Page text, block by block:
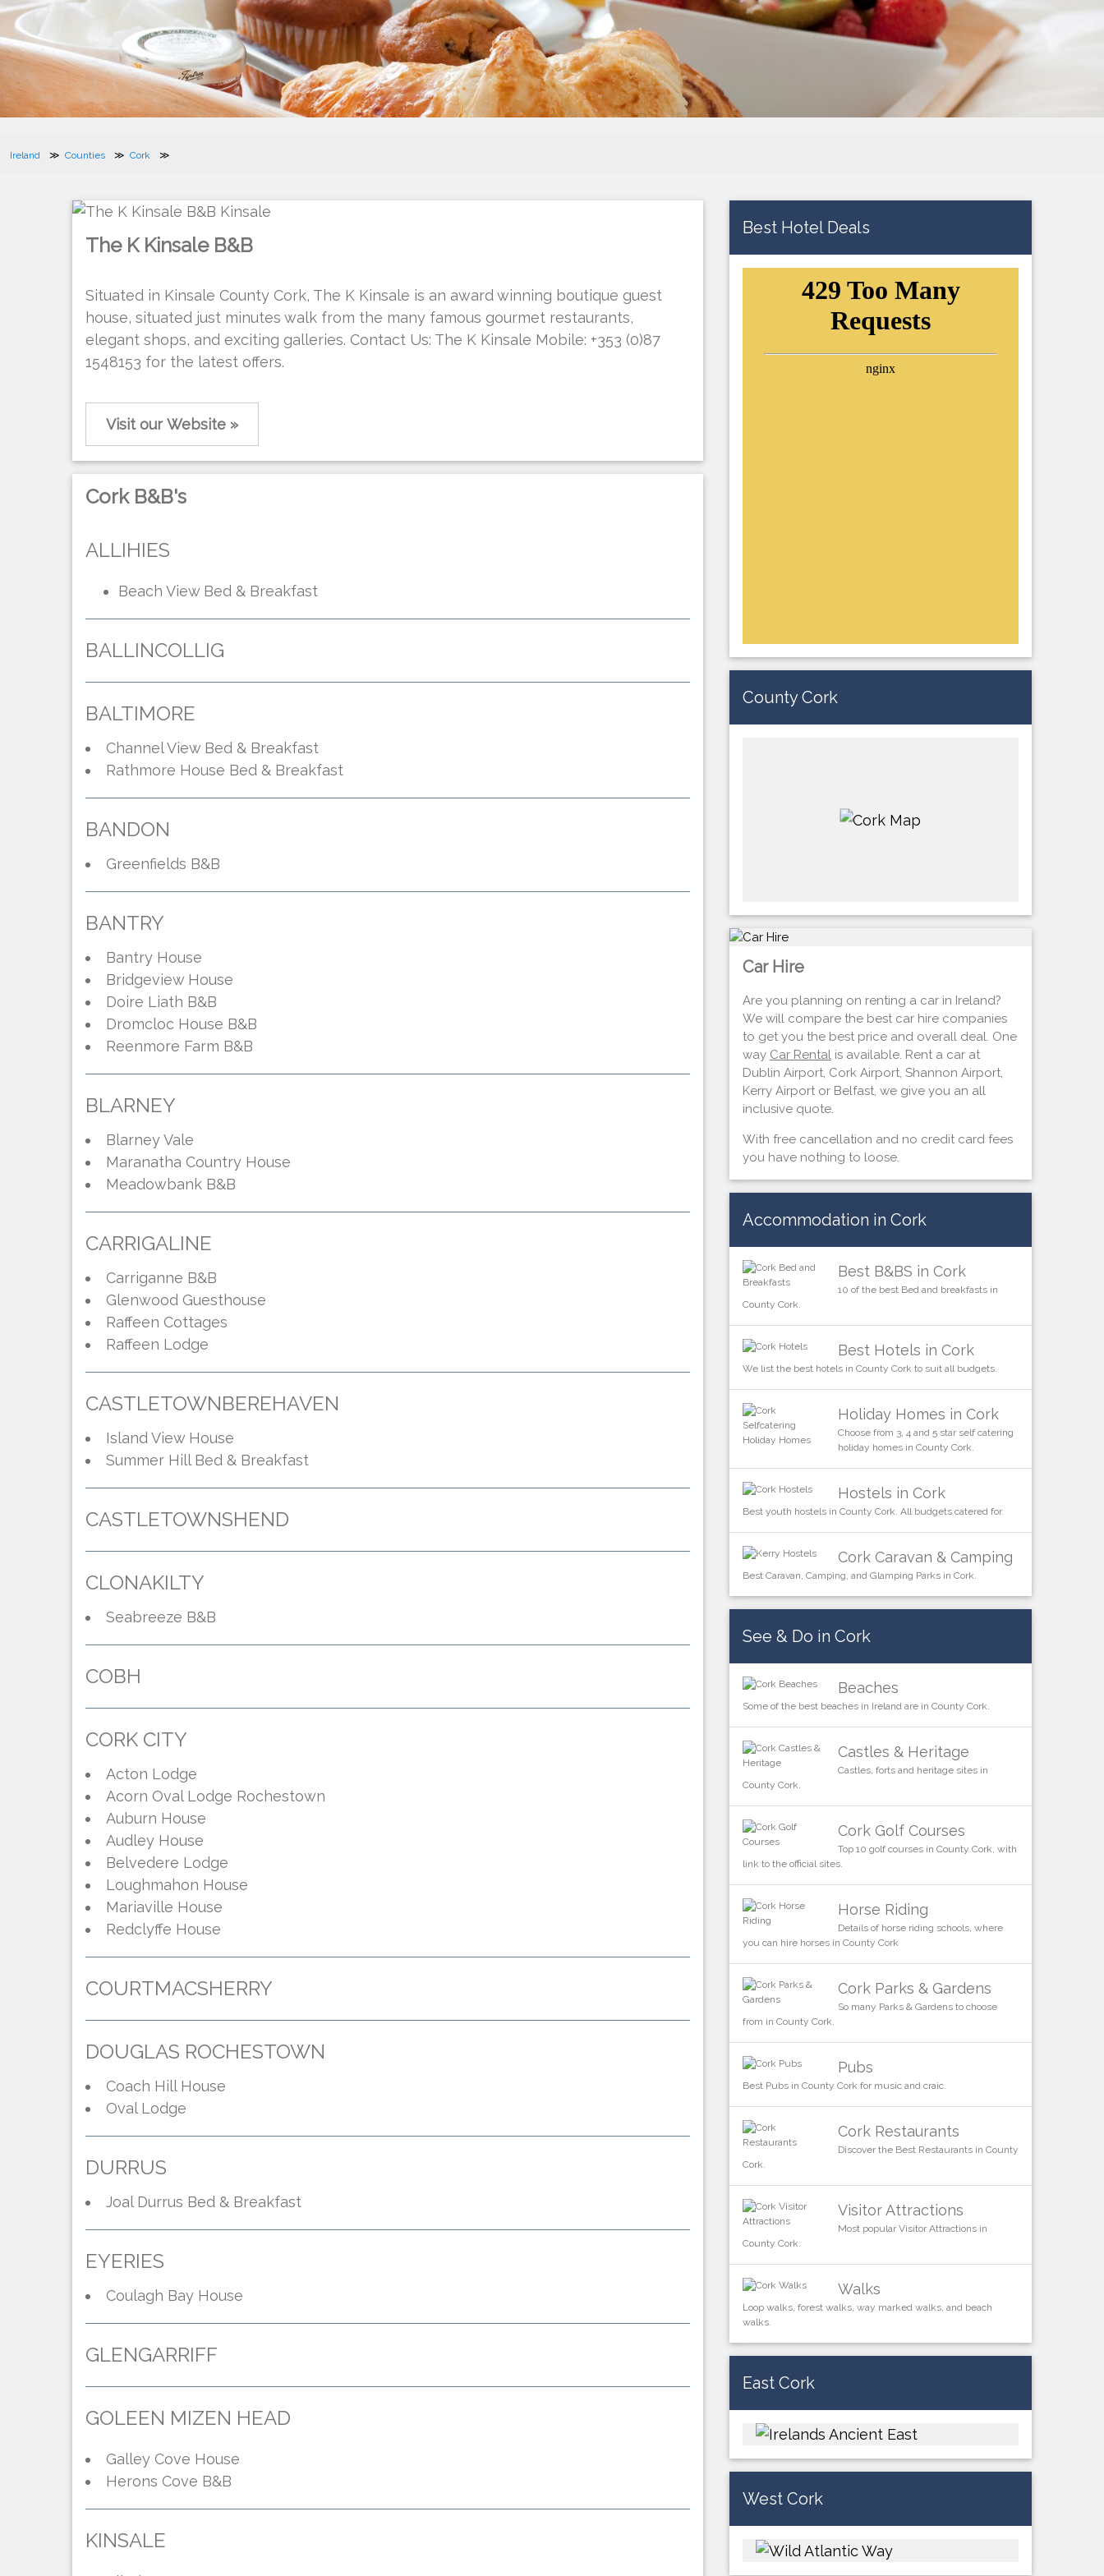
Ireland Counties Cork
The K Kinsale B&B
Situated in Kinsale County Cork, The K Kinsale is an award winning boutique guest
house, situated just minutes walk from the many famous gourmet restaurants,
elegant shops, and exciting galleries. Contact Us: The K Kinsale Mobile: +353 (0)87
1548153 for the latest offers.
Visit our Website »
Cork B&B's
ALLIHIES
Beach View Bed & Breakfast
BALLINCOLLIG
BALTIMORE
Channel View Bed & Breakfast
Rathmore House Bed & Breakfast
BANDON
Greenfields B&B
BANTRY
Bantry House
Bridgeview House
Doire Liath B&B
Dromcloc House B&B
Reenmore Farm B&B
BLARNEY
Blarney Vale
Maranatha Country House
Meadowbank B&B
CARRIGALINE
Carriganne B&B
Glenwood Guesthouse
Raffeen Cottages
Raffeen Lodge
CASTLETOWNBEREHAVEN
Island View House
Summer Hill Bed & Breakfast
CASTLETOWNSHEND
CLONAKILTY
Seabreeze B&B
COBH
CORK CITY
Acton Lodge
Acorn Oval Lodge Rochestown
Auburn House
Audley House
Belvedere Lodge
Loughmahon House
Mariaville House
Redclyffe House
COURTMACSHERRY
DOUGLAS ROCHESTOWN
Coach Hill House
Oval Lodge
DURRUS
Joal Durrus Bed & Breakfast
EYERIES
Coulagh Bay House
GLENGARRIFF
GOLEEN MIZEN HEAD
Galley Cove House
Herons Cove B&B
KINSALE
Best Hotel Deals
County Cork
Car Hire
Are you planning on renting a car in Ireland?
We will compare the best car hire companies
to get you the best price and overall deal. One
way Car Rentalis available. Rent a car at
Dublin Airport, Cork Airport, Shannon Airport,
Kerry Airport or Belfast, we give you an all
inclusive quote.
With free cancellation and no credit card fees
you have nothing to loose.
Accommodation in Cork
Best B&BS in Cork
10 of the best Bed and breakfasts in
County Cork.
Best Hotels in Cork
We list the best hotels in County Cork to suit all budgets.
Holiday Homes in Cork
Choose from 3, 4 and 5 star self catering
holiday homes in County Cork.
Hostels in Cork
Best youth hostels in County Cork. All budgets catered for.
Cork Caravan & Camping
Best Caravan, Camping, and Glamping Parks in Cork.
See & Do in Cork
Beaches
Some of the best beaches in Ireland are in County Cork.
Castles & Heritage
Castles, forts and heritage sites in
County Cork.
Cork Golf Courses
Top 10 golf courses in County Cork, with
link to the official sites.
Horse Riding
Details of horse riding schools, where
you can hire horses in County Cork
Cork Parks & Gardens
So many Parks & Gardens to choose
from in County Cork.
Pubs
Best Pubs in County Cork for music and craic.
Cork Restaurants
Discover the Best Restaurants in County
Cork.
Visitor Attractions
Most popular Visitor Attractions in
County Cork.
Walks
Loop walks, forest walks, way marked walks, and beach
walks.
East Cork
West Cork